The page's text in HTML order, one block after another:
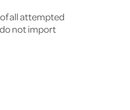
all attempted
not import